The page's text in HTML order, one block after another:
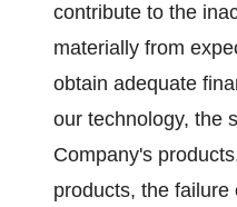
contribute to the
materially from
obtain adequate
our technology, the
Company's
products, the